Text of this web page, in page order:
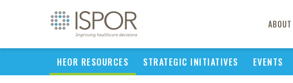
ABOUT
HEOR RESOURCES STRATEGIC INITIATIVES EVENTS